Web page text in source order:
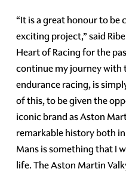
“It is a great honour to be
exciting project,” said
Heart of Racing for the
continue my journey with
endurance racing, is
of this, to be given the
iconic brand as Aston
remarkable history both
Mans is something that I
life. The Aston Martin